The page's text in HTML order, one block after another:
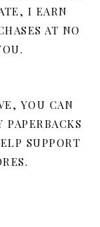
I EARN
AT NO
YOU CAN
PAPERBACKS
SUPPORT